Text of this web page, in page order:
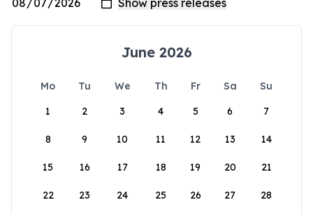
June 2026
Mo Tu We Th Fr Sa
Su
1
2 3 4 5 6 7
8 9 10 11 12 13 14
15 16 17 18 19 20 21
22 23 24 25 26 27 28